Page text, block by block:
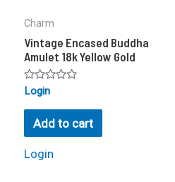
Charm
Vintage Encased Buddha
Amulet 18k Yellow Gold
Rated
out
Login
Add to cart
Login